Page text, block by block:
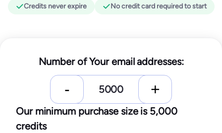
Credits never expire No credit card required to start
Number of Your email addresses:
Our minimum purchase size is 5,000
credits